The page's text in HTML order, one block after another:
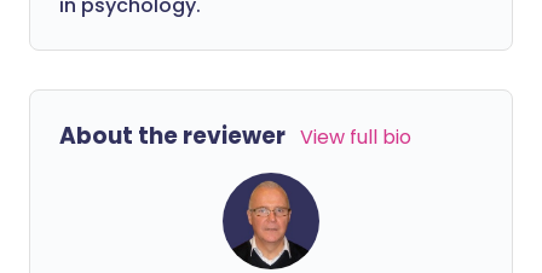
About the reviewer View full bio